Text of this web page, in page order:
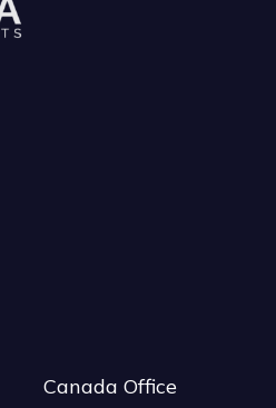
Canada Office